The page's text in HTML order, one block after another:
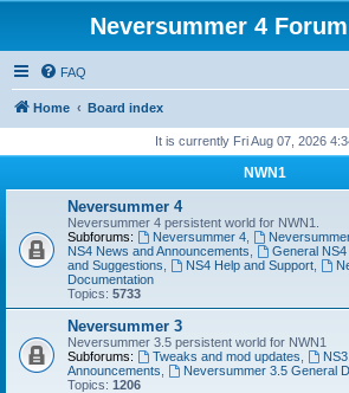
Neversummer 4
FAQ
Home Board index
It is currently Fri Aug 07, 2026
NWN1
Neversummer 4
Neversummer 4 persistent world for NWN1.
Subforums:
Neversummer 4,
NS4 News and Announcements
General
and Suggestions
NS4 Help and Support,
Documentation
Topics: 5733
Neversummer 3
Neversummer 3.5 persistent world for NWN1
Subforums:
Tweaks and mod updates
Announcements
Neversummer 3.5 General
Topics: 1206